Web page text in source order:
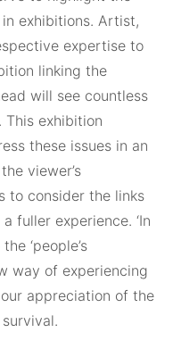
exhibitions. Artist,
expertise to
linking the
will see countless
This exhibition
these issues in an
viewer’s
to consider the links
fuller experience. ‘In
‘people’s
way of experiencing
appreciation of the